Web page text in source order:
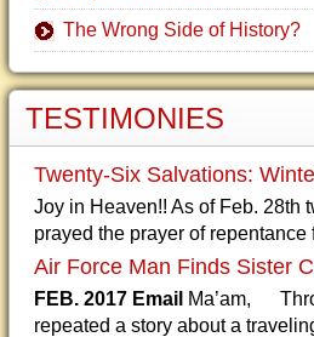
The Wrong Side of History?
TESTIMONIES
Twenty-Six Salvations:
Joy in Heaven!! As of Feb. 28th
prayed the prayer of repentance
Air Force Man Finds Sister
FEB. 2017 Email Ma’am,
repeated a story about a